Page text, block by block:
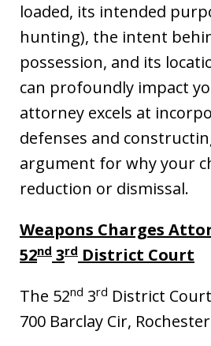
loaded, its intended
hunting), the intent
possession, and its
can profoundly impact
attorney excels at
defenses and
argument for why your
reduction or dismissal.
Weapons Charges
52nd 3rd District Court
The 52nd 3rd District
700 Barclay Cir,